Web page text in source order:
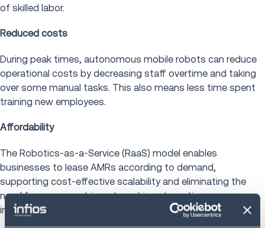
of skilled labor.
Reduced costs
During peak times, autonomous mobile robots can reduce
operational costs by decreasing staff overtime and taking
over some manual tasks. This also means less time spent
training new employees.
Affordability
The Robotics-as-a-Service (RaaS) model enables
businesses to lease AMRs according to demand,
supporting cost-effective scalability and eliminating the
need for permanent investment in automation
infrastructure.